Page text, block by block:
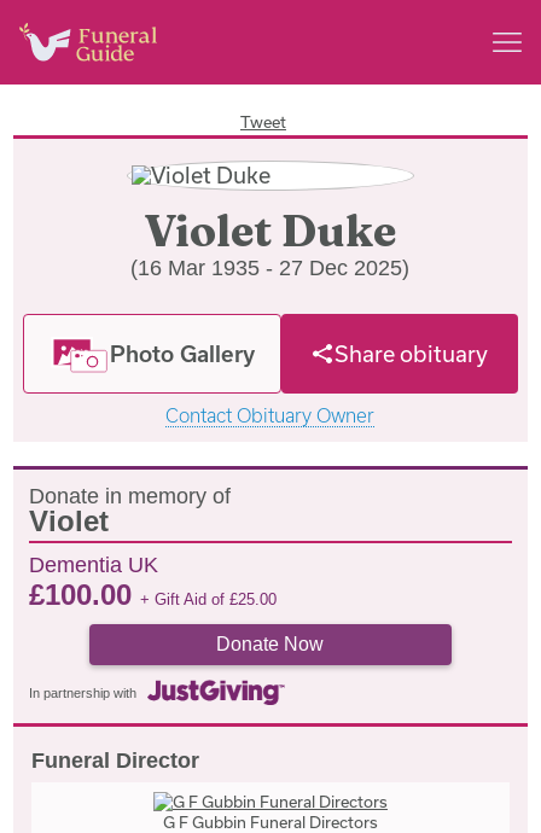
Tweet
Violet Duke
(16 Mar 1935 - 27 Dec 2025)
Photo Gallery Share obituary
Contact Obituary Owner
Donate in memory of
Violet
Dementia UK
£100.00+ Gift Aid of£25.00
Donate Now
In partnership with
Funeral Director
G F Gubbin Funeral Directors